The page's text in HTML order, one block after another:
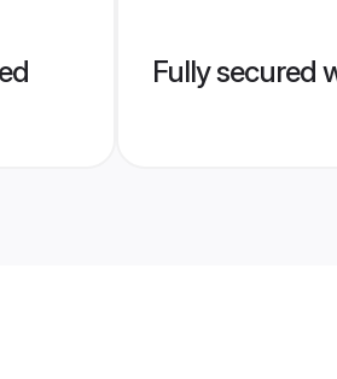
Fully secured